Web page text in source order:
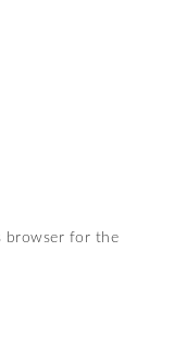
browser for the